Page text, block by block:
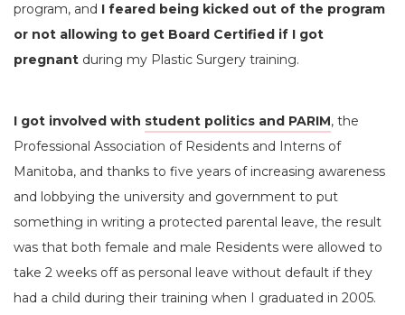
program, and I feared being kicked out of the program
or not allowing to get Board Certified if I got
pregnant during my Plastic Surgery training.
I got involved with student politics and PARIM, the
Professional Association of Residents and Interns of
Manitoba, and thanks to five years of increasing awareness
and lobbying the university and government to put
something in writing a protected parental leave, the result
was that both female and male Residents were allowed to
take 2 weeks off as personal leave without default if they
had a child during their training when I graduated in 2005.